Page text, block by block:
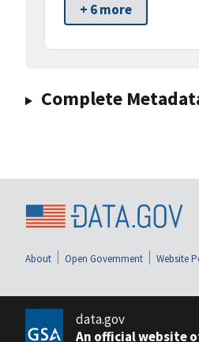
+ 6 more
Complete
About Open Government Website
data.gov
An official website